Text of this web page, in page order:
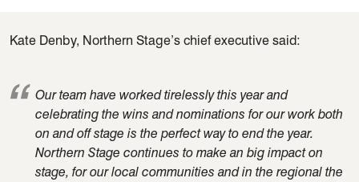
Kate Denby, Northern Stage’s chief executive said:
Our team have worked tirelessly this year and
celebrating the wins and nominations for ourwork both
on and off stage is the perfect way to end the year.
Northern Stage continues to make an big impact on
stage, for our local communities and in the regional the